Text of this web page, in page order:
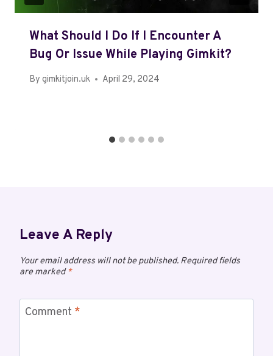
What Should I Do If I Encounter A
Bug Or Issue While Playing Gimkit?
By gimkitjoin.uk April 29, 2024
Leave A Reply
Your email address will not be published. Required fields
are marked*
Comment *